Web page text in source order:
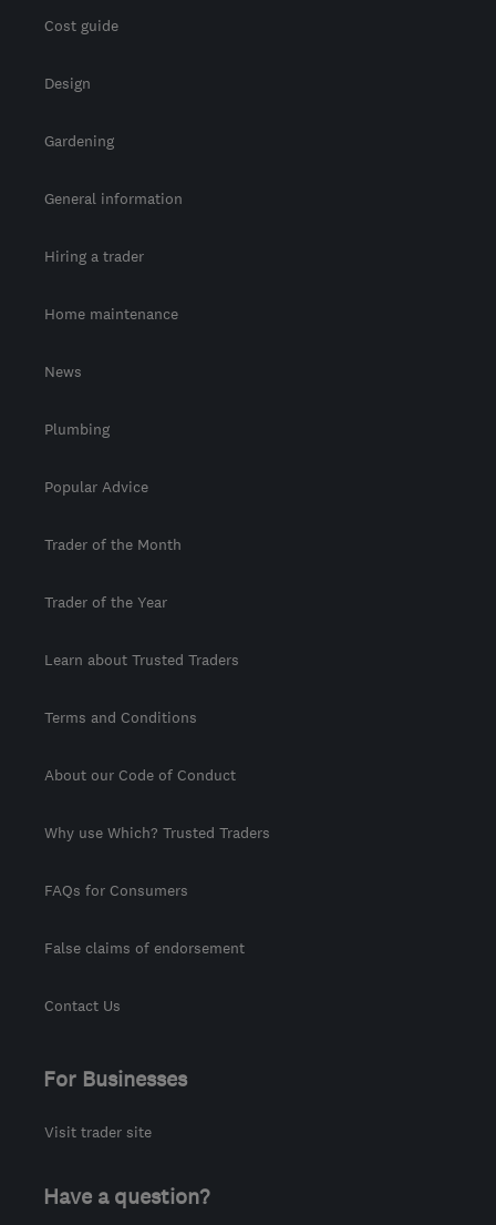
Cost guide
Design
Gardening
General information
Hiring a trader
Home maintenance
News
Plumbing
Popular Advice
Trader of the Month
Trader of the Year
Learn about Trusted Traders
Terms and Conditions
About our Code of Conduct
Why use Which? Trusted Traders
FAQs for Consumers
False claims of endorsement
Contact Us
For Businesses
Visit trader site
Have a question?